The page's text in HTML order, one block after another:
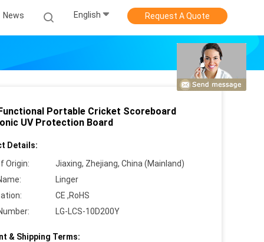
News English Request A Quote
Portable Cricket Scoreboard
UV Protection Board
Details:
Origin:
Jiaxing, Zhejiang, China (Mainland)
Linger
CE ,RoHS
LG-LCS-10D200Y
& Shipping Terms: